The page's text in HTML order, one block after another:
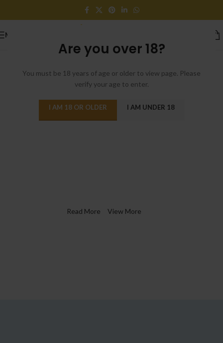
Are you over 18?
You must be 18 years of age or older to view page. Please
verify your age to enter.
I AM 18 OR OLDER I AM UNDER 18
MENU
Read More View More